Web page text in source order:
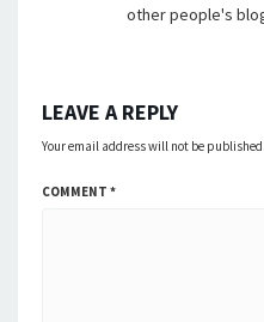
other people's
LEAVE A REPLY
Your email address will not be published.
COMMENT *